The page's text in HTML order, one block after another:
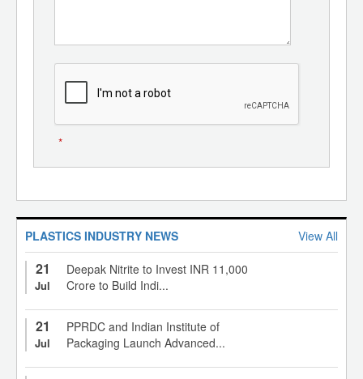
*
PLASTICS INDUSTRY NEWS View All
21
Jul
Deepak Nitrite to Invest INR 11,000
Crore to Build Indi...
21
Jul
PPRDC and Indian Institute of
Packaging Launch Advanced...